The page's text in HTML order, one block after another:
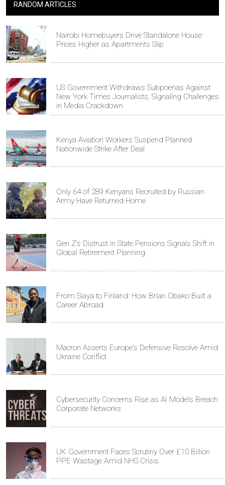
RANDOM ARTICLES
Nairobi Homebuyers Drive Standalone House
Prices Higher as Apartments Slip
US Government Withdraws Subpoenas Against
New York Times Journalists, Signaling Challenges
in Media Crackdown
Kenya Aviation Workers Suspend Planned
Nationwide Strike After Deal
Only 64 of 289 Kenyans Recruited by Russian
Army Have Returned Home
Gen Z's Distrust in State Pensions Signals Shift in
Global Retirement Planning
From Siaya to Finland: How Brian Obako Built a
Career Abroad
Macron Asserts Europe's Defensive Resolve Amid
Ukraine Conflict
Cybersecurity Concerns Rise as AI Models Breach
Corporate Networks
UK Government Faces Scrutiny Over £10 Billion
PPE Wastage Amid NHS Crisis